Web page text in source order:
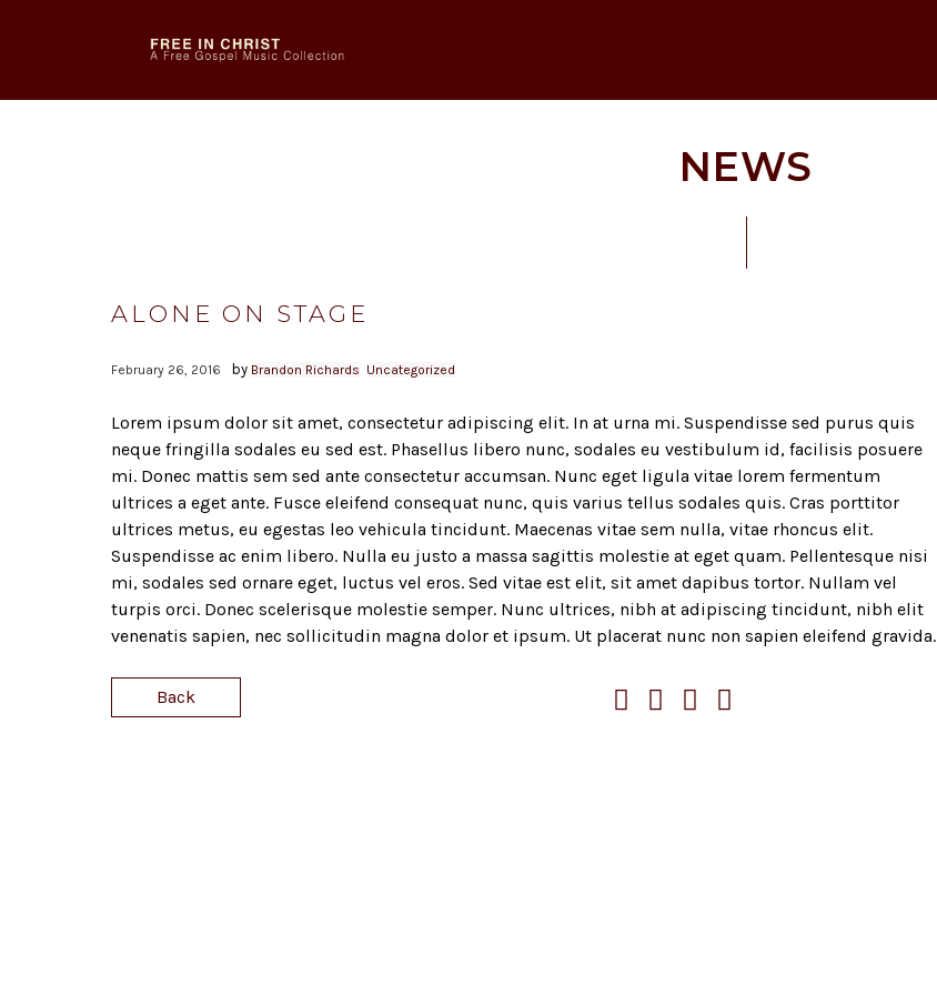
NEWS
ALONE ON STAGE
February 26, 2016 by Brandon Richards Uncategorized
Lorem ipsum dolor sit amet, consectetur adipiscing elit. In at urna mi. Suspendisse sed purus quis
neque fringilla sodales eu sed est. Phasellus libero nunc, sodales eu vestibulum id, facilisis posuere
mi. Donec mattis sem sed ante consectetur accumsan. Nunc eget ligula vitae lorem fermentum
ultrices a eget ante. Fusce eleifend consequat nunc, quis varius tellus sodales quis. Cras porttitor
ultrices metus, eu egestas leo vehicula tincidunt. Maecenas vitae sem nulla, vitae rhoncus elit.
Suspendisse ac enim libero. Nulla eu justo a massa sagittis molestie at eget quam. Pellentesque nisi
mi, sodales sed ornare eget, luctus vel eros. Sed vitae est elit, sit amet dapibus tortor. Nullam vel
turpis orci. Donec scelerisque molestie semper. Nunc ultrices, nibh at adipiscing tincidunt, nibh elit
venenatis sapien, nec sollicitudin magna dolor et ipsum. Ut placerat nunc non sapien eleifend gravida.
Back